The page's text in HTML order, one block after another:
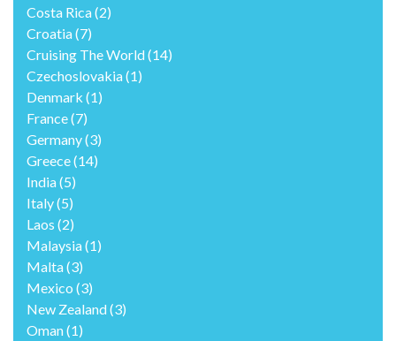
Costa Rica(2)
Croatia(7)
Cruising The World(14)
Czechoslovakia(1)
Denmark (1)
France(7)
Germany(3)
Greece(14)
India(5)
Italy(5)
Laos (2)
Malaysia(1)
Malta(3)
Mexico (3)
New Zealand(3)
Oman(1)